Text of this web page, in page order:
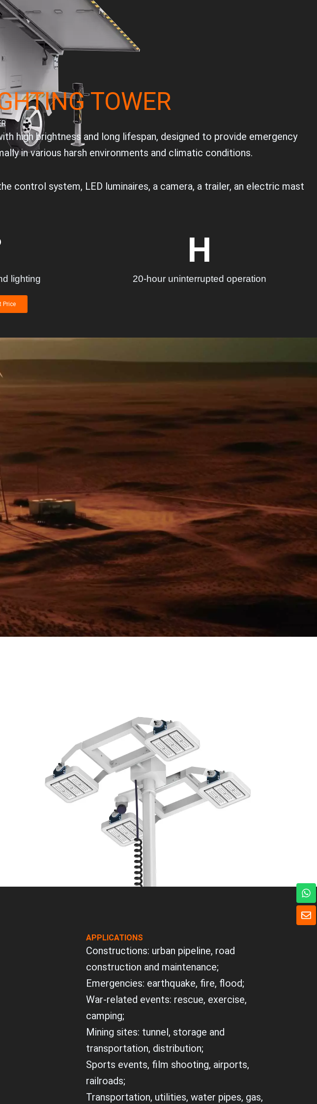
TOWER
high brightness and long lifespan, designed to provide emergency
in various harsh environments and climatic conditions.
control system, LED luminaires, a camera, a trailer, an electric mast
lighting 20-hour uninterrupted operation
H
Price
APPLICATIONS
Constructions: urban pipeline, road
construction and maintenance;
Emergencies: earthquake, fire, flood;
War-related events: rescue, exercise,
camping;
Mining sites: tunnel, storage and
transportation, distribution;
Sports events, film shooting, airports,
railroads;
Transportation, utilities, water pipes, gas,
E
n
W
h
a
t
s